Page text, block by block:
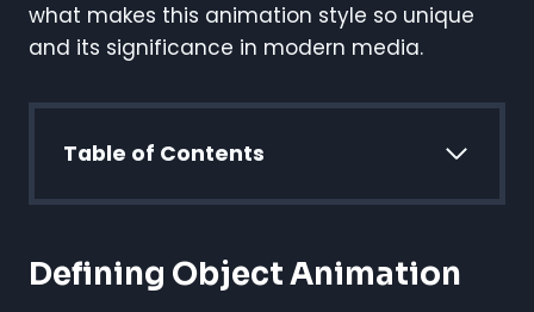
what makes this animation style so unique
and its significance in modern media.
Table of Contents
Defining Object Animation